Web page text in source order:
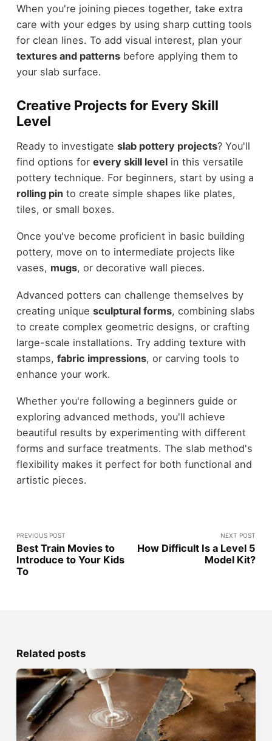
When you're joining pieces together, take extra
care with your edges by using sharp cutting tools
for clean lines. To add visual interest, plan your
textures and patternsbefore applying them to
your slab surface.
Creative Projects for Every Skill
Level
Ready to investigate slab pottery projects? You'll
find options for every skill levelin this versatile
pottery technique. For beginners, start by using a
rolling pinto create simple shapes like plates,
tiles, or small boxes.
Once you've become proficient in basic building
pottery, move on to intermediate projects like
vases, mugs, or decorative wall pieces.
Advanced potters can challenge themselves by
creating unique sculptural forms, combining slabs
to create complex geometric designs, or crafting
large-scale installations. Try adding texture with
stamps, fabric impressions, or carving tools to
enhance your work.
Whether you're following a beginners guide or
exploring advanced methods, you'll achieve
beautiful results by experimenting with different
forms and surface treatments. The slab method's
flexibility makes it perfect for both functional and
artistic pieces.
PREVIOUS POST
Best Train Movies to
Introduce to Your Kids
To
NEXT POST
How Difficult Is a Level 5
Model Kit?
Related posts